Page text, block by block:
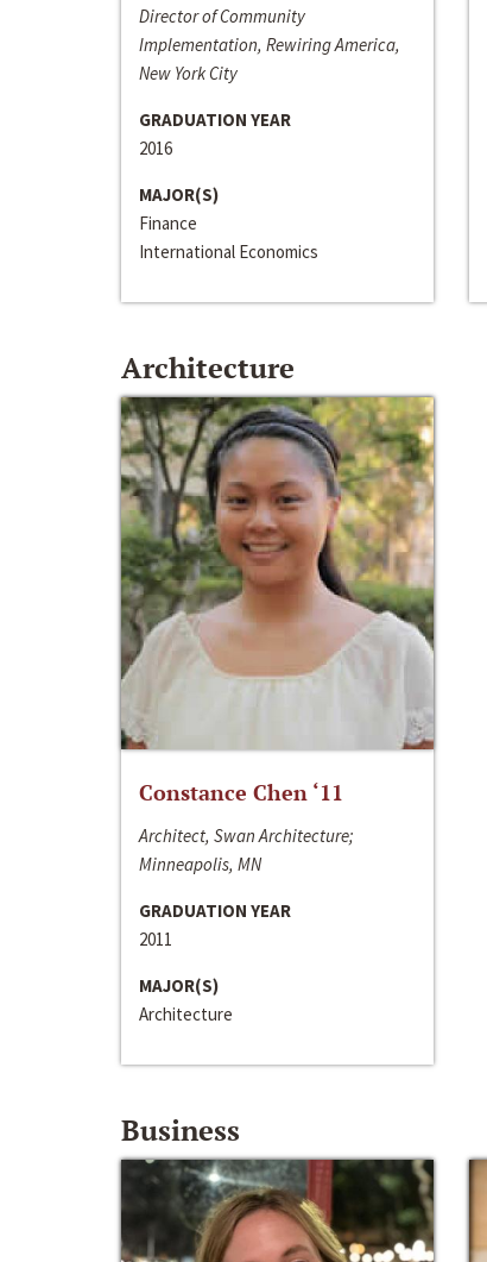
Director of Community
Implementation, Rewiring America,
New York City
GRADUATION YEAR
2016
MAJOR(S)
Finance
International Economics
Architecture
Constance Chen ‘11
Architect, Swan Architecture;
Minneapolis, MN
GRADUATION YEAR
2011
MAJOR(S)
Architecture
Business